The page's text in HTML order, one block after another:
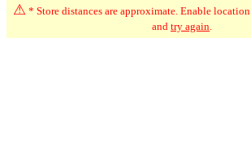
Compare Dispensaries
⚠ * Store distances are approximate. Enable location
and try again.